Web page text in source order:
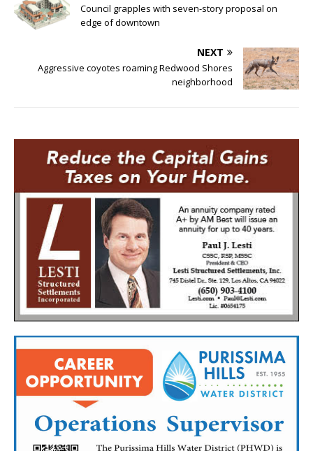
Council grapples with seven-story proposal on
edge of downtown
NEXT
Aggressive coyotes roaming Redwood Shores
neighborhood